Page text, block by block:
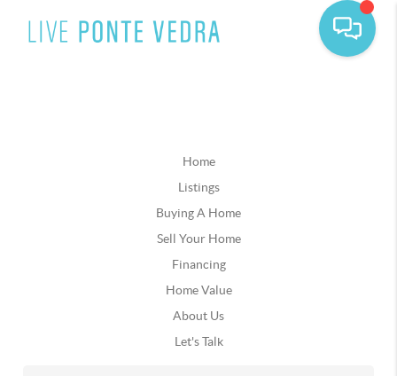
Home
Listings
Buying A Home
Sell Your Home
Financing
Home Value
About Us
Let's Talk